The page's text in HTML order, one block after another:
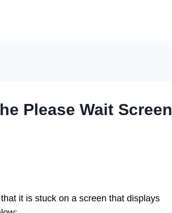
Please Wait Screen
it is stuck on a screen that displays